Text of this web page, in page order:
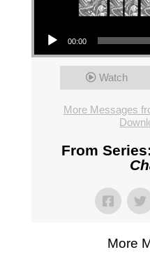
00:00
Watch
More Messages
From
More